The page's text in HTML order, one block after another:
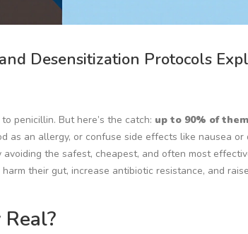
Desensitization Protocols
penicillin. But here’s the catch: up to 90% of
as an allergy, or confuse side effects like nausea
the safest, cheapest, and often most
their gut, increase antibiotic resistance, and